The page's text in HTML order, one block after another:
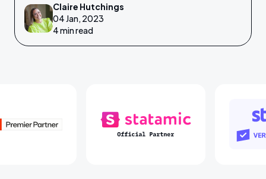
product or service, saleability and growth is
crucial.
Claire Hutchings
04 Jan, 2023
4 min read
Laravel Partners Statamic Partners